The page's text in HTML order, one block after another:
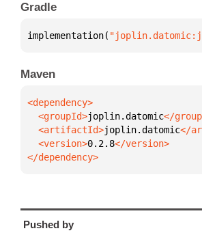
Gradle
implementation(
Maven
  <groupId>
joplin.datomic
  <artifactId>
joplin.datomic
  <version>
0.2.8
</dependency>
Pushed by